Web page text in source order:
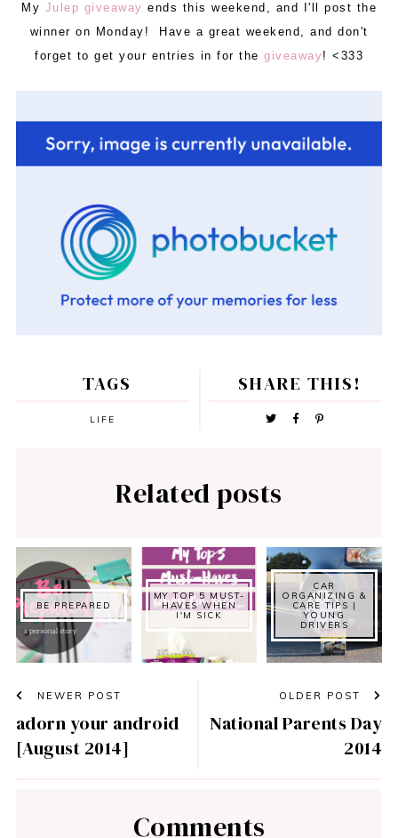
My Julep giveaway ends this weekend, and I'll post the
winner on Monday! Have a great weekend, and don't
forget to get your entries in for the giveaway! <333
SHARE THIS!
TAGS
LIFE
Related posts
BE PREPARED
MY TOP 5 MUST-
HAVES WHEN
I'M SICK
CAR
ORGANIZING &
CARE TIPS |
YOUNG
DRIVERS
NEWER POST
adorn your android
[August 2014]
OLDER POST
National Parents Day
2014
Comments